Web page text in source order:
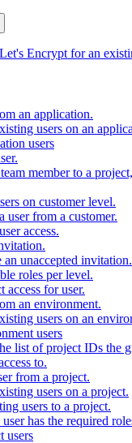
Encrypt for an
an application.
users on an
users
member to a
on customer level.
user from a customer.
access.
an unaccepted invitation.
roles per level.
access for user.
an environment.
users on an
users
list of project IDs the
to.
from a project.
users on a project.
users to a project.
has the required
users